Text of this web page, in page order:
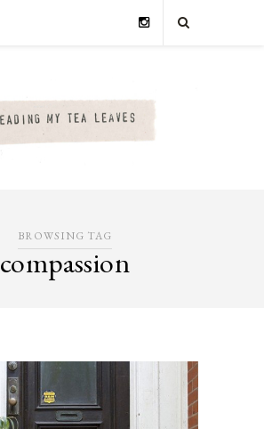
BROWSING TAG
compassion